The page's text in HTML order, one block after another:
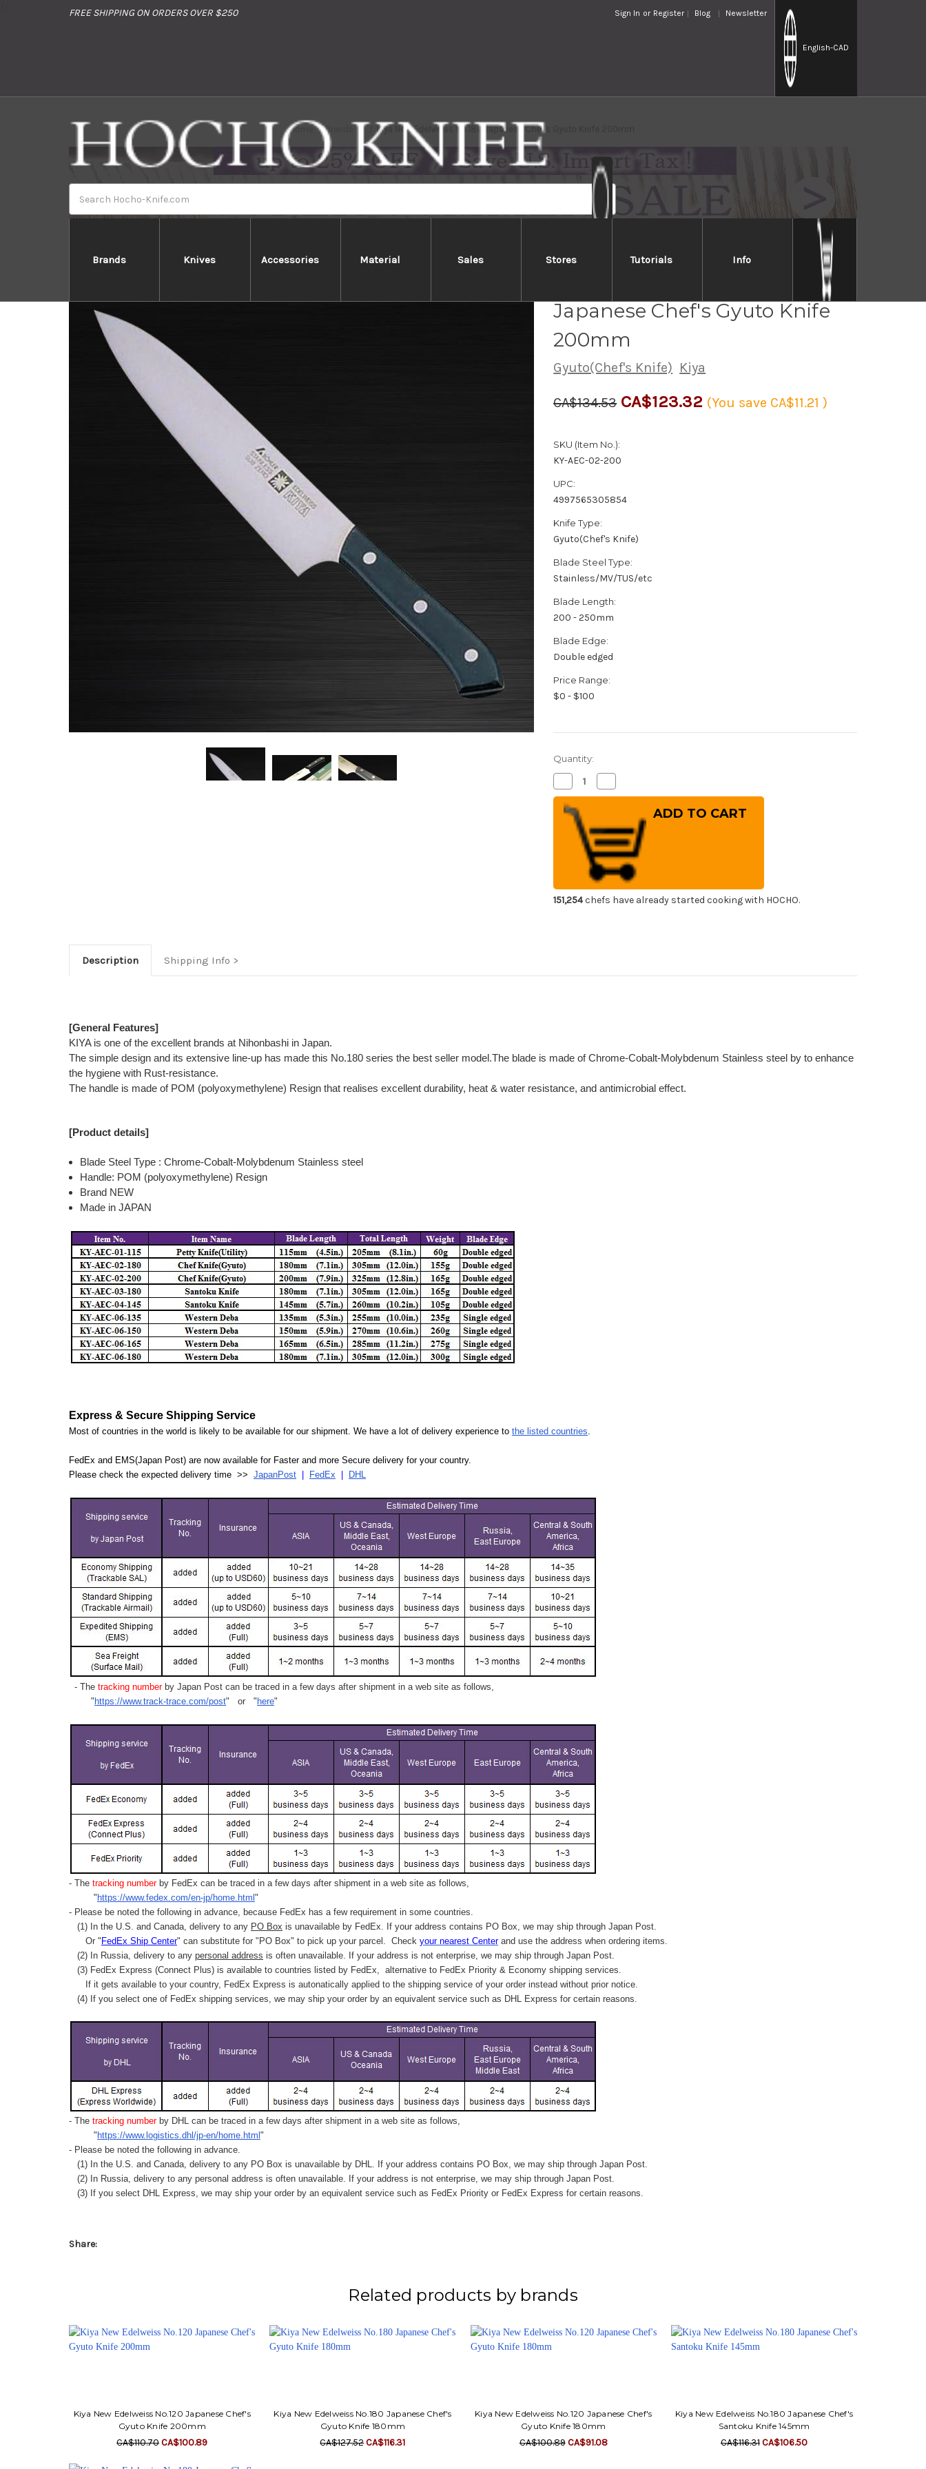
FREE SHIPPING ON ORDERS OVER $250 Sign In or Register Blog Newsletter
English-CAD
Brands Knives Accessories Material Sales Stores Tutorials Info
Home Brands Kiya New Edelweiss No.180 Japanese Chef's Gyuto Knife 200mm
Japanese Chef's Gyuto Knife
200mm
Gyuto(Chef's Knife) Kiya
CA$134.53 CA$123.32 (You save CA$11.21)
SKU (Item No.):
KY-AEC-02-200
UPC:
4997565305854
Knife Type:
Gyuto(Chef's Knife)
Blade Steel Type:
Stainless/MV/TUS/etc
Blade Length:
200 - 250mm
Blade Edge:
Double edged
Price Range:
$0 - $100
Quantity:
Decrease
Quantity
of
Kiya
New
Edelweiss
No.180
Japanese
Chef's
200mm
Quantity
of
Edelweiss
No.180
Japanese
Chef's
Gyuto
Knife
200mm
151,254chefs have already started cooking with HOCHO.
Description Shipping Info
[General Features]
KIYA is one of the excellent brands at Nihonbashi in Japan.
The simple design and its extensive line-up has made this No.180 series the best seller model.The blade is made of Chrome-Cobalt-Molybdenum Stainless steel by to enhance
the hygiene with Rust-resistance.
The handle is made of POM (polyoxymethylene) Resign that realises excellent durability, heat & water resistance, and antimicrobial effect.
[Product details]
Blade Steel Type : Chrome-Cobalt-Molybdenum Stainless steel
Handle: POM (polyoxymethylene) Resign
Brand NEW
Made in JAPAN
Express & Secure Shipping Service
Most of countries in the world is likely to be available for our shipment. We have a lot of delivery experience to the listed countries.
FedEx and EMS(Japan Post) are now available for Faster and more Secure delivery for your country.
Please check the expected delivery time >> JapanPost FedEx DHL
- The tracking numberby Japan Post can be traced in a few days after shipment in a web site as follows,
" https://www.track-trace.com/post" or " here"
- The tracking number by FedEx can be traced in a few days after shipment in a web site as follows,
" https://www.fedex.com/en-jp/home.html "
- Please be noted the following in advance, because FedEx has a few requirement in some countries.
(1) In the U.S. and Canada, delivery to any PO Box is unavailable by FedEx. If your address contains PO Box, we may ship through Japan Post.
Or " FedEx Ship Center" can substitute for "PO Box" to pick up your parcel. Check your nearest Centerand use the address when ordering items.
(2) In Russia, delivery to any personal address is often unavailable. If your address is not enterprise, we may ship through Japan Post.
(3) FedEx Express (Connect Plus) is available to countries listed by FedEx, alternative to FedEx Priority & Economy shipping services.
If it gets available to your country, FedEx Express is autonatically applied to the shipping service of your order instead without prior notice.
(4) If you select one of FedEx shipping services, we may ship your order by an equivalent service such as DHL Express for certain reasons.
- The tracking number by DHL can be traced in a few days after shipment in a web site as follows,
" https://www.logistics.dhl/jp-en/home.html "
- Please be noted the following in advance.
(1) In the U.S. and Canada, delivery to any PO Box is unavailable by DHL. If your address contains PO Box, we may ship through Japan Post.
(2) In Russia, delivery to any personal address is often unavailable. If your address is not enterprise, we may ship through Japan Post.
(3) If you select DHL Express, we may ship your order by an equivalent service such as FedEx Priority or FedEx Express for certain reasons.
Share:
Related products by brands
Kiya New Edelweiss No.120 Japanese Chef's
Gyuto Knife 200mm
CA$110.70CA$100.89
Kiya New Edelweiss No.180 Japanese Chef's
Gyuto Knife 180mm
CA$127.52CA$116.31
Kiya New Edelweiss No.120 Japanese Chef's
Gyuto Knife 180mm
CA$100.89CA$91.08
Kiya New Edelweiss No.180 Japanese Chef's
Santoku Knife 145mm
CA$116.31CA$106.50